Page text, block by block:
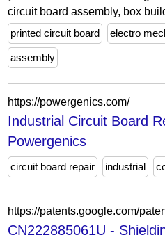
circuit board assembly, box
printed circuit board
electro
assembly
https://powergenics.com/
Industrial Circuit Board
Powergenics
circuit board repair industrial
https://patents.google.com/
CN222885061U -